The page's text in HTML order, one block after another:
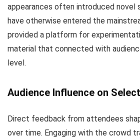
appearances often introduced novel
have otherwise entered the
provided a platform for
material that connected with
level.
Audience Influence on
Direct feedback from attendees
over time. Engaging with the crowd